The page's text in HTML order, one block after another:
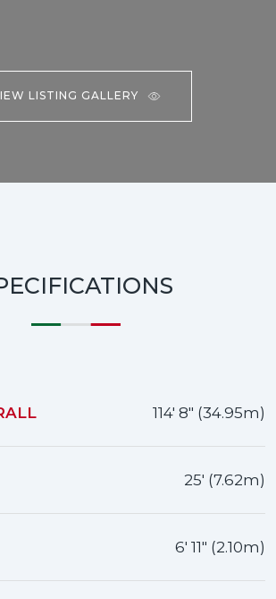
LISTING GALLERY
114' 8" (34.95m)
25' (7.62m)
6' 11" (2.10m)